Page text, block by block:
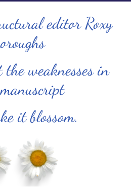
editor Roxy
weaknesses in
it blossom.